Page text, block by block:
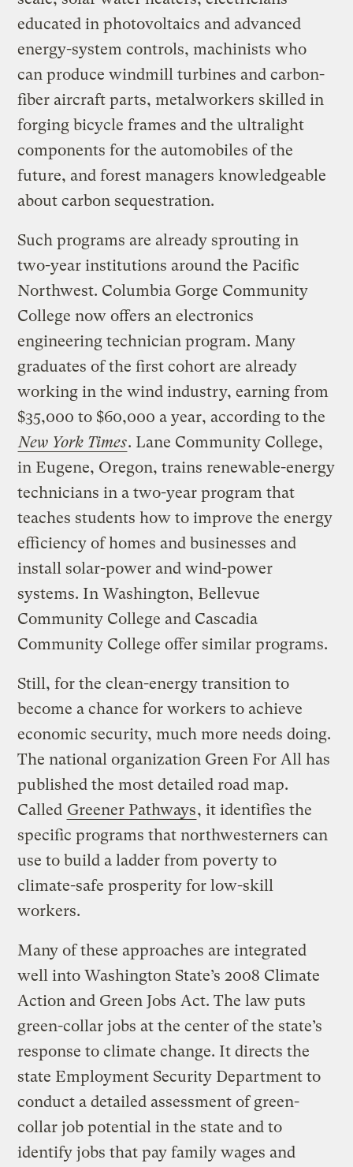
educated in photovoltaics and advanced
energy-system controls, machinists who
can produce windmill turbines and carbon-
fiber aircraft parts, metalworkers skilled in
forging bicycle frames and the ultralight
components for the automobiles of the
future, and forest managers knowledgeable
about carbon sequestration.
Such programs are already sprouting in
two-year institutions around the Pacific
Northwest. Columbia Gorge Community
College now offers an electronics
engineering technician program. Many
graduates of the first cohort are already
working in the wind industry, earning from
$35,000 to $60,000 a year, according to the
New York Times. Lane Community College,
in Eugene, Oregon, trains renewable-energy
technicians in a two-year program that
teaches students how to improve the energy
efficiency of homes and businesses and
install solar-power and wind-power
systems. In Washington, Bellevue
Community College and Cascadia
Community College offer similar programs.
Still, for the clean-energy transition to
become a chance for workers to achieve
economic security, much more needs doing.
The national organization Green For All has
published the most detailed road map.
Called Greener Pathways, it identifies the
specific programs that northwesterners can
use to build a ladder from poverty to
climate-safe prosperity for low-skill
workers.
Many of these approaches are integrated
well into Washington State’s 2008 Climate
Action and Green Jobs Act. The law puts
green-collar jobs at the center of the state’s
response to climate change. It directs the
state Employment Security Department to
conduct a detailed assessment of green-
collar job potential in the state and to
identify jobs that pay family wages and